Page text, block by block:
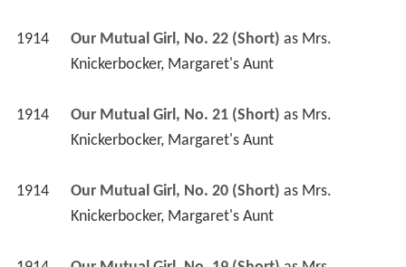
1914 Our Mutual Girl, No. 22 (Short) as Mrs.
Knickerbocker, Margaret's Aunt
1914 Our Mutual Girl, No. 21 (Short) as Mrs.
Knickerbocker, Margaret's Aunt
1914 Our Mutual Girl, No. 20 (Short) as Mrs.
Knickerbocker, Margaret's Aunt